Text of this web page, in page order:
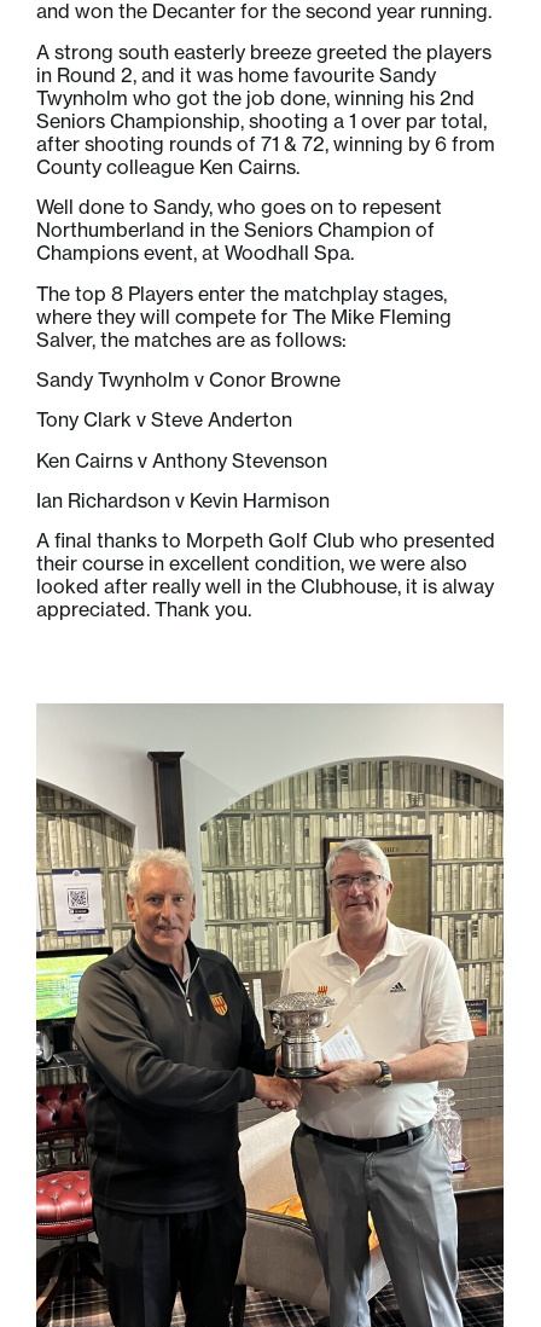
and won the Decanter for the second year running.
A strong south easterly breeze greeted the players
in Round 2, and it was home favourite Sandy
Twynholm who got the job done, winning his 2nd
Seniors Championship, shooting a 1 over par total,
after shooting rounds of 71 & 72, winning by 6 from
County colleague Ken Cairns.
Well done to Sandy, who goes on to repesent
Northumberland in the Seniors Champion of
Champions event, at Woodhall Spa.
The top 8 Players enter the matchplay stages,
where they will compete for The Mike Fleming
Salver, the matches are as follows:
Sandy Twynholm v Conor Browne
Tony Clark v Steve Anderton
Ken Cairns v Anthony Stevenson
Ian Richardson v Kevin Harmison
A final thanks to Morpeth Golf Club who presented
their course in excellent condition, we were also
looked after really well in the Clubhouse, it is alway
appreciated. Thank you.